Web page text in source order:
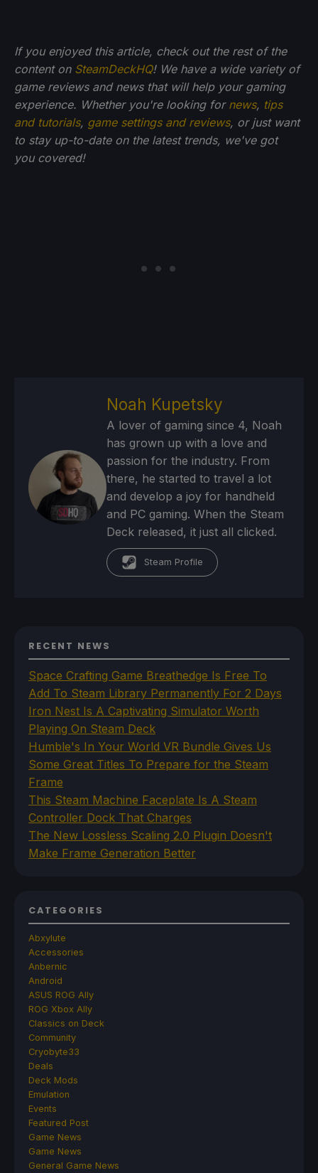
If you enjoyed this article, check out the rest of the
content on SteamDeckHQ! We have a wide variety of
game reviews and news that will help your gaming
experience. Whether you're looking for news, tips
and tutorials, game settings and reviews, or just want
to stay up-to-date on the latest trends, we've got
you covered!
Noah Kupetsky
A lover of gaming since 4, Noah
has grown up with a love and
passion for the industry. From
there, he started to travel a lot
and develop a joy for handheld
and PC gaming. When the Steam
Deck released, it just all clicked.
Steam Profile
RECENT NEWS
Space Crafting Game Breathedge Is Free To
Add To Steam Library Permanently For 2 Days
Iron Nest Is A Captivating Simulator Worth
Playing On Steam Deck
Humble's In Your World VR Bundle Gives Us
Some Great Titles To Prepare for the Steam
Frame
This Steam Machine Faceplate Is A Steam
Controller Dock That Charges
The New Lossless Scaling 2.0 Plugin Doesn't
Make Frame Generation Better
CATEGORIES
Abxylute
Accessories
Anbernic
Android
ASUS ROG Ally
ROG Xbox Ally
Classics on Deck
Community
Cryobyte33
Deals
Deck Mods
Emulation
Events
Featured Post
Game News
Game News
General Game News